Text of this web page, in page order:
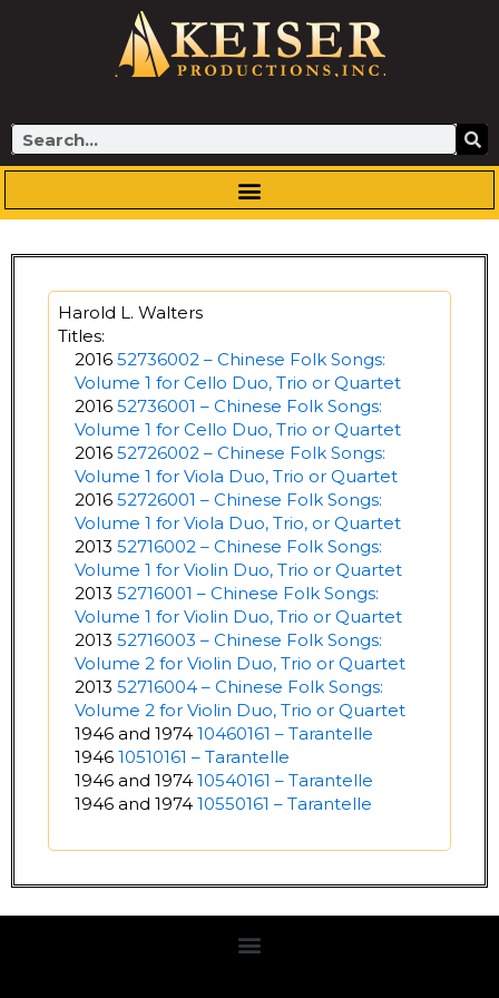
Search
Harold L. Walters
Titles:
2016 52736002 – Chinese Folk Songs:
Volume 1 for Cello Duo, Trio or Quartet
2016 52736001 – Chinese Folk Songs:
Volume 1 for Cello Duo, Trio or Quartet
2016 52726002 – Chinese Folk Songs:
Volume 1 for Viola Duo, Trio or Quartet
2016 52726001 – Chinese Folk Songs:
Volume 1 for Viola Duo, Trio, or Quartet
2013 52716002 – Chinese Folk Songs:
Volume 1 for Violin Duo, Trio or Quartet
2013 52716001 – Chinese Folk Songs:
Volume 1 for Violin Duo, Trio or Quartet
2013 52716003 – Chinese Folk Songs:
Volume 2 for Violin Duo, Trio or Quartet
2013 52716004 – Chinese Folk Songs:
Volume 2 for Violin Duo, Trio or Quartet
1946 and 1974 10460161 – Tarantelle
1946 10510161 – Tarantelle
1946 and 1974 10540161 – Tarantelle
1946 and 1974 10550161 – Tarantelle